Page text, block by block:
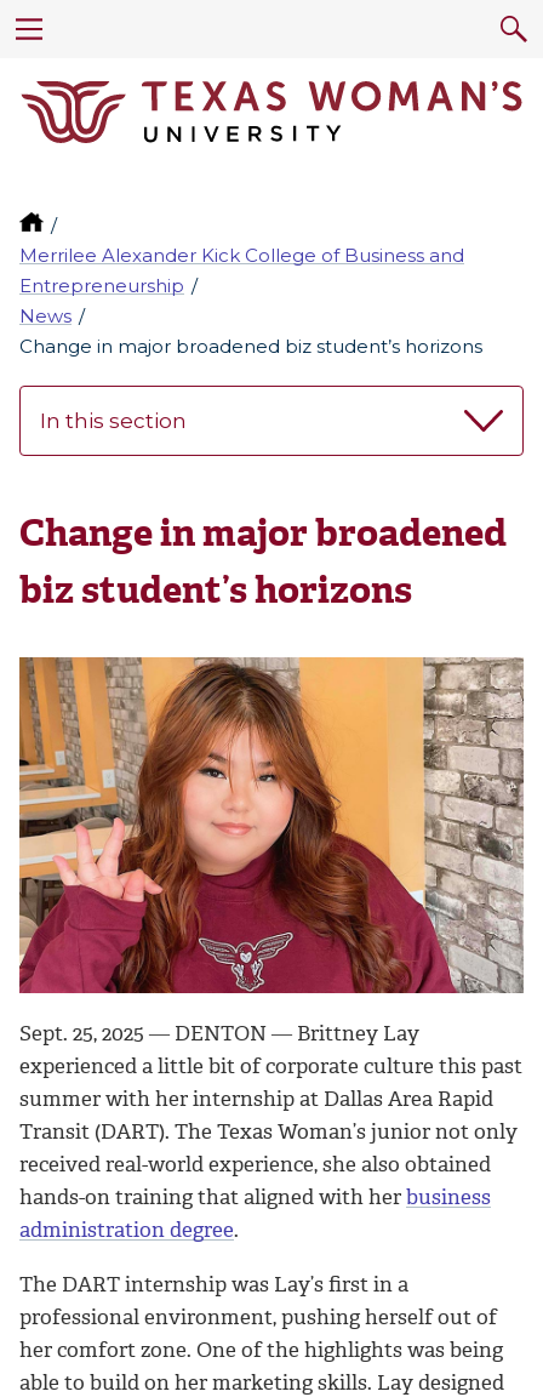
Merrilee Alexander Kick College of Business and
Entrepreneurship
News
Change in major broadened biz student’s horizons
In this section
Change in major broadened
biz student’s horizons
Sept. 25, 2025 ― DENTON ― Brittney Lay
experienced a little bit of corporate culture this past
summer with her internship at Dallas Area Rapid
Transit (DART). The Texas Woman’s junior not only
received real-world experience, she also obtained
hands-on training that aligned with herbusiness
administration degree.
The DART internship was Lay’s first in a
professional environment, pushing herself out of
her comfort zone. One of the highlights was being
able to build on her marketing skills. Lay designed